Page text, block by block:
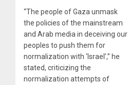
“The people of Gaza unmask
the policies of the mainstream
and Arab media in deceiving our
peoples to push them for
normalization with ‘Israel’,” he
stated, criticizing the
normalization attempts of